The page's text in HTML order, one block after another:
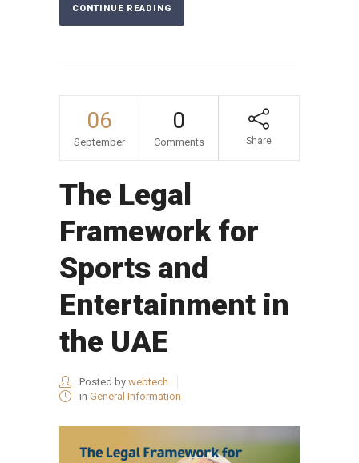
CONTINUE READING
06
September
0
Comments Share
The Legal
Framework for
Sports and
Entertainment in
the UAE
Posted by webtech
in General Information